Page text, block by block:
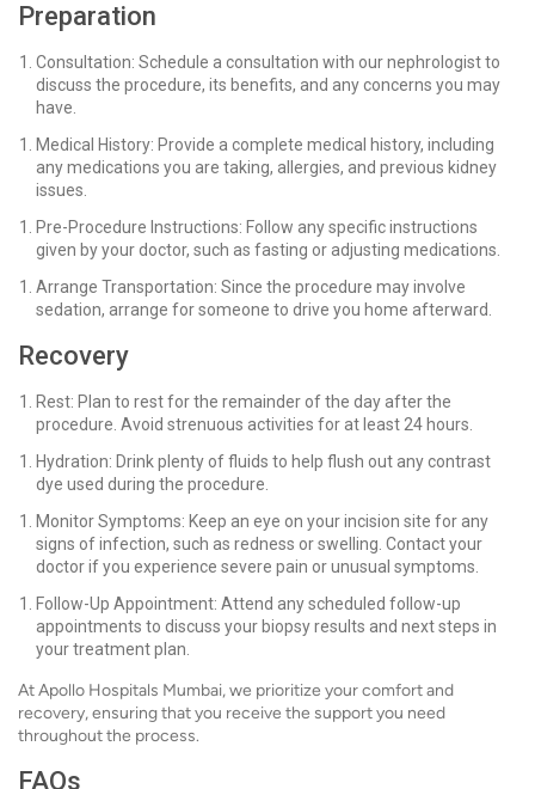
Preparation
Consultation: Schedule a consultation with our nephrologist to
discuss the procedure, its benefits, and any concerns you may
have.
Medical History: Provide a complete medical history, including
any medications you are taking, allergies, and previous kidney
issues.
Pre-Procedure Instructions: Follow any specific instructions
given by your doctor, such as fasting or adjusting medications.
Arrange Transportation: Since the procedure may involve
sedation, arrange for someone to drive you home afterward.
Recovery
Rest: Plan to rest for the remainder of the day after the
procedure. Avoid strenuous activities for at least 24 hours.
Hydration: Drink plenty of fluids to help flush out any contrast
dye used during the procedure.
Monitor Symptoms: Keep an eye on your incision site for any
signs of infection, such as redness or swelling. Contact your
doctor if you experience severe pain or unusual symptoms.
Follow-Up Appointment: Attend any scheduled follow-up
appointments to discuss your biopsy results and next steps in
your treatment plan.
At Apollo Hospitals Mumbai, we prioritize your comfort and
recovery, ensuring that you receive the support you need
throughout the process.
FAQs